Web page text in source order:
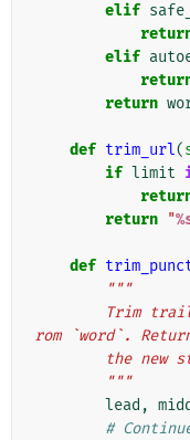
elif
elif
return
def trim_url(
if limit
return "
def
"""
rom `word`.
the
        """
lead ,
#